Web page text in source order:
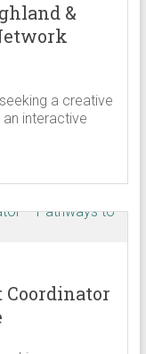
&
a creative
interactive
Coordinator